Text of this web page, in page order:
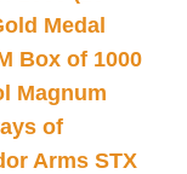
Medal
Box of 1000
Magnum
of
Arms STX